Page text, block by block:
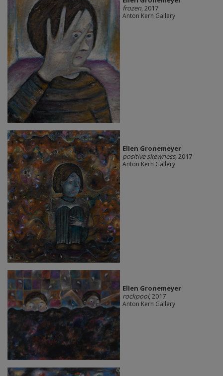
frozen, 2017
Anton Kern Gallery
Ellen Gronemeyer
positive skewness, 2017
Anton Kern Gallery
Ellen Gronemeyer
rockpool, 2017
Anton Kern Gallery